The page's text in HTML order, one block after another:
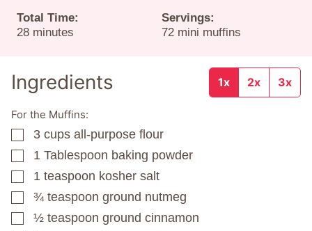
Total Time:
28minutes
minutes
Servings:
72 mini muffins
Ingredients 1x 2x 3x
For the Muffins:
▢
3 cups all-purpose flour
▢
1 Tablespoon baking powder
▢
1 teaspoon kosher salt
▢
¾ teaspoon ground nutmeg
▢
½ teaspoon ground cinnamon